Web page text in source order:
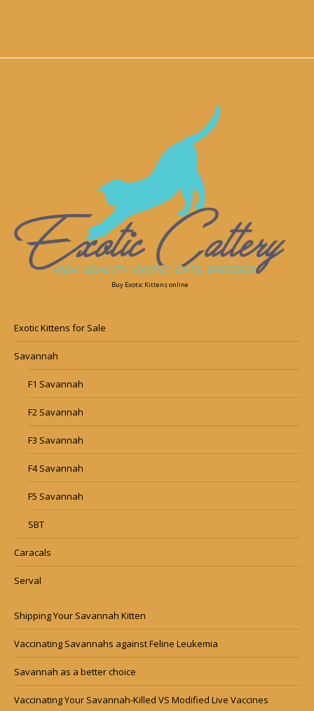
Buy Exotic Kittens online
Exotic Kittens for Sale
Savannah
F1 Savannah
F2 Savannah
F3 Savannah
F4 Savannah
F5 Savannah
SBT
Caracals
Serval
Shipping Your Savannah Kitten
Vaccinating Savannahs against Feline Leukemia
Savannah as a better choice
Vaccinating Your Savannah-Killed VS Modified Live Vaccines